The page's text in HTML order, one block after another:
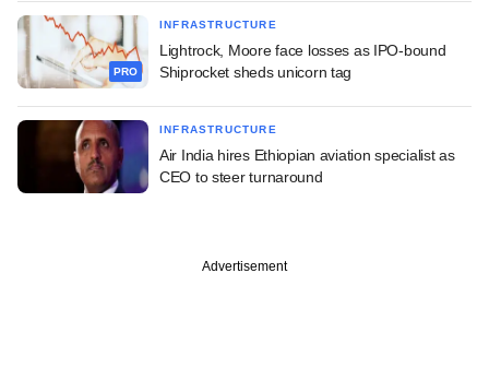
PRO
INFRASTRUCTURE
Lightrock, Moore face losses as IPO-bound
Shiprocket sheds unicorn tag
INFRASTRUCTURE
Air India hires Ethiopian aviation specialist as
CEO to steer turnaround
Advertisement